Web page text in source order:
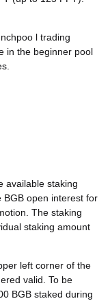
l trading
in the beginner pool
available staking
open interest for
The staking
staking amount
left corner of the
valid. To be
BGB staked during